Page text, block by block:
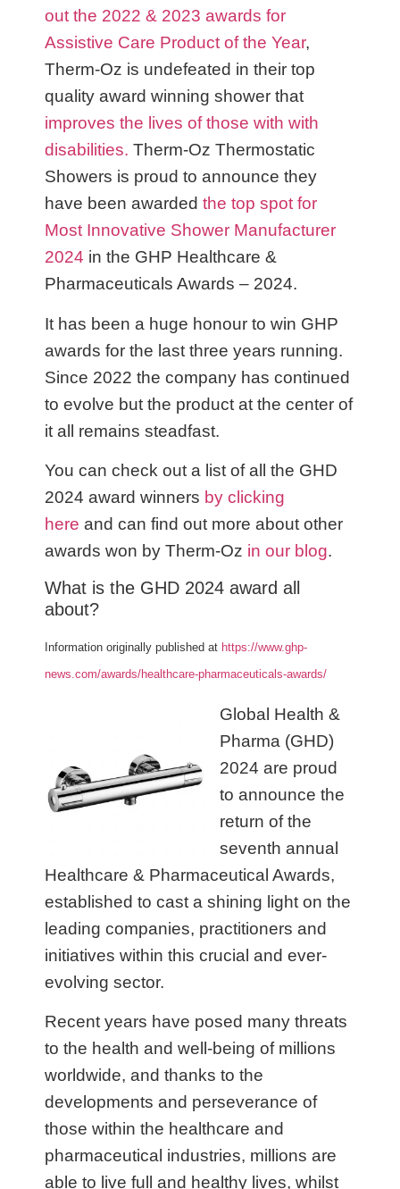
out the 2022 & 2023 awards for
Assistive Care Product of the Year,
Therm-Oz is undefeated in their top
quality award winning shower that
improves the lives of those with with
disabilities. Therm-Oz Thermostatic
Showers is proud to announce they
have been awarded the top spot for
Most Innovative Shower Manufacturer
2024 in the GHP Healthcare &
Pharmaceuticals Awards – 2024.
It has been a huge honour to win GHP
awards for the last three years running.
Since 2022 the company has continued
to evolve but the product at the center of
it all remains steadfast.
You can check out a list of all the GHD
2024 award winners by clicking
here and can find out more about other
awards won by Therm-Oz in our blog.
What is the GHD 2024 award all
about?
Information originally published at https://www.ghp-
news.com/awards/healthcare-pharmaceuticals-awards/
Global Health &
Pharma (GHD)
2024 are proud
to announce the
return of the
seventh annual
Healthcare & Pharmaceutical Awards,
established to cast a shining light on the
leading companies, practitioners and
initiatives within this crucial and ever-
evolving sector.
Recent years have posed many threats
to the health and well-being of millions
worldwide, and thanks to the
developments and perseverance of
those within the healthcare and
pharmaceutical industries, millions are
able to live full and healthy lives, whilst